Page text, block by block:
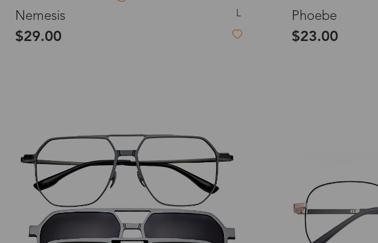
Nemesis L
$29.00
Phoebe
$23.00